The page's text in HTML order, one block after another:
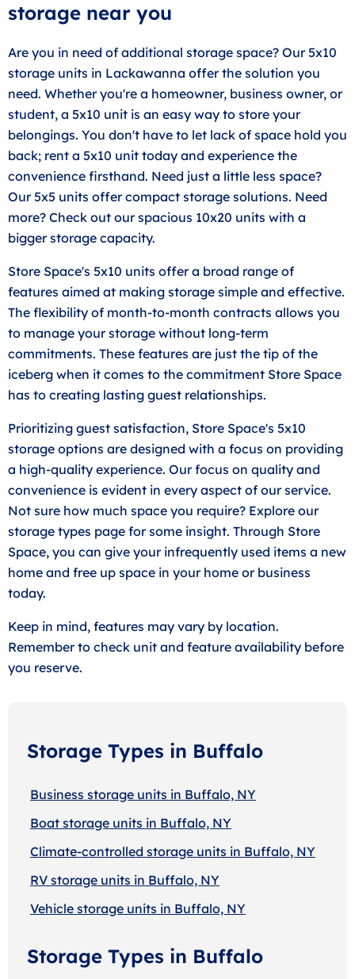
storage near you
Are you in need of additional storage space? Our 5x10
storage units in Lackawanna offer the solution you
need. Whether you're a homeowner, business owner, or
student, a 5x10 unit is an easy way to store your
belongings. You don't have to let lack of space hold you
back; rent a 5x10 unit today and experience the
convenience firsthand. Need just a little less space?
Our 5x5 units offer compact storage solutions. Need
more? Check out our spacious 10x20 units with a
bigger storage capacity.
Store Space's 5x10 units offer a broad range of
features aimed at making storage simple and effective.
The flexibility of month-to-month contracts allows you
to manage your storage without long-term
commitments. These features are just the tip of the
iceberg when it comes to the commitment Store Space
has to creating lasting guest relationships.
Prioritizing guest satisfaction, Store Space's 5x10
storage options are designed with a focus on providing
a high-quality experience. Our focus on quality and
convenience is evident in every aspect of our service.
Not sure how much space you require? Explore our
storage types page for some insight. Through Store
Space, you can give your infrequently used items a new
home and free up space in your home or business
today.
Keep in mind, features may vary by location.
Remember to check unit and feature availability before
you reserve.
Storage Types in Buffalo
Business storage units in Buffalo, NY
Boat storage units in Buffalo, NY
Climate-controlled storage units in Buffalo, NY
RV storage units in Buffalo, NY
Vehicle storage units in Buffalo, NY
Storage Types in Buffalo